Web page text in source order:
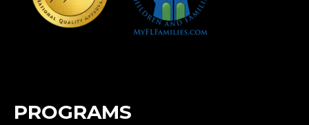
PROGRAMS